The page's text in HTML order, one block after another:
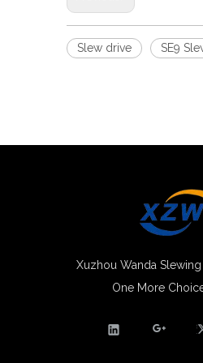
Slew drive SE9
Xuzhou Wanda Slewing
One More